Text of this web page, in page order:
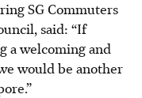
SG Commuters
said: “If
a welcoming and
would be another